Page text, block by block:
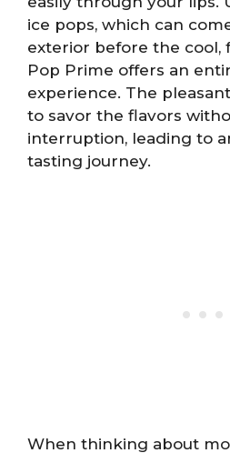
ice pops, which can
exterior before the cool,
Pop Prime offers an
experience. The
to savor the flavors
interruption, leading to
tasting journey.
When thinking about